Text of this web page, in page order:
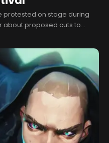
protested on stage during
about proposed cuts to
open revolt.Protest